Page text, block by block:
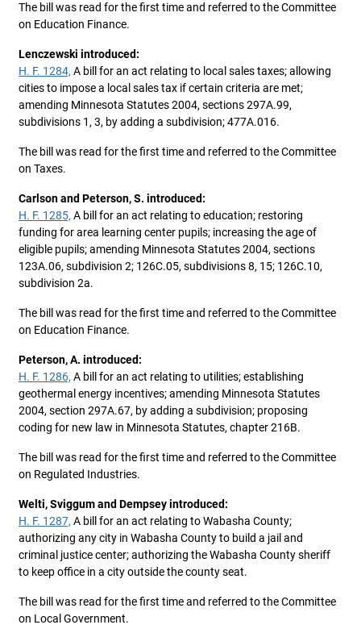
The bill was read for the first time and referred to the Committee
on Education Finance.
Lenczewski introduced:
H. F. 1284, A bill for an act relating to local sales taxes; allowing
cities to impose a local sales tax if certain criteria are met;
amending Minnesota Statutes 2004, sections 297A.99,
subdivisions 1, 3, by adding a subdivision; 477A.016.
The bill was read for the first time and referred to the Committee
on Taxes.
Carlson and Peterson, S. introduced:
H. F. 1285, A bill for an act relating to education; restoring
funding for area learning center pupils; increasing the age of
eligible pupils; amending Minnesota Statutes 2004, sections
123A.06, subdivision 2; 126C.05, subdivisions 8, 15; 126C.10,
subdivision 2a.
The bill was read for the first time and referred to the Committee
on Education Finance.
Peterson, A. introduced:
H. F. 1286, A bill for an act relating to utilities; establishing
geothermal energy incentives; amending Minnesota Statutes
2004, section 297A.67, by adding a subdivision; proposing
coding for new law in Minnesota Statutes, chapter 216B.
The bill was read for the first time and referred to the Committee
on Regulated Industries.
Welti, Sviggum and Dempsey introduced:
H. F. 1287, A bill for an act relating to Wabasha County;
authorizing any city in Wabasha County to build a jail and
criminal justice center; authorizing the Wabasha County sheriff
to keep office in a city outside the county seat.
The bill was read for the first time and referred to the Committee
on Local Government.